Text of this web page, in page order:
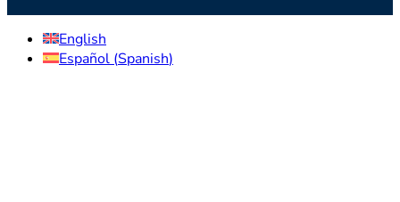
English
Español (Spanish)